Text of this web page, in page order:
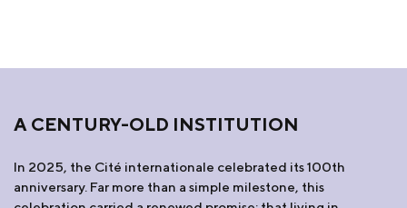
A CENTURY-OLD INSTITUTION
In 2025, the Cité internationale celebrated its 100th
anniversary. Far more than a simple milestone, this